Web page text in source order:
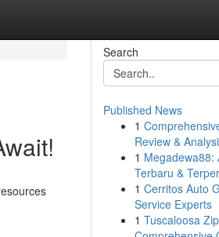
Search
Published News
1
Review &
1 Megadewa88:
Terbaru &
1 Cerritos Auto
Service Experts
1 Tuscaloosa